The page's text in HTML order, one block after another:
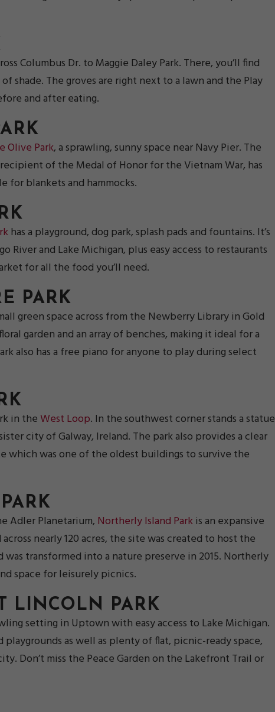
Columbus Dr. to Maggie Daley Park. There, you’ll find
shade. The groves are right next to a lawn and the Play
and after eating.
Olive Park, a sprawling, sunny space near Navy Pier. The
of the Medal of Honor for the Vietnam War, has
for blankets and hammocks.
has a playground, dog park, splash pads and fountains. It’s
River and Lake Michigan, plus easy access to restaurants
for all the food you’ll need.
PARK
green space across from the Newberry Library in Gold
garden and an array of benches, making it ideal for a
also has a free piano for anyone to play during select
in the West Loop. In the southwest corner stands a statue
city of Galway, Ireland. The park also provides a clear
which was one of the oldest buildings to survive the
Adler Planetarium, Northerly Island Parkis an expansive
nearly 120 acres, the site was created to host the
was transformed into a nature preserve in 2015. Northerly
space for leisurely picnics.
LINCOLN PARK
setting in Uptown with easy access to Lake Michigan.
playgrounds as well as plenty of flat, picnic-ready space,
Don’t miss the Peace Garden on the Lakefront Trail or